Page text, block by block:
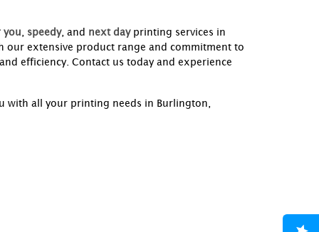
you speedy, and next day printing services in
our extensive product range and commitment to
efficiency. Contact us today and experience
with all your printing needs in Burlington,